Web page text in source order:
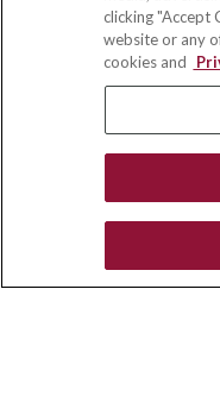
clicking "Accept
website or any
cookies and